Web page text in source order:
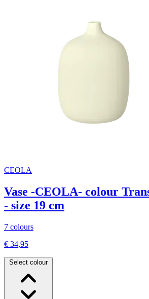
CEOLA
Vase -CEOLA- colour
- size 19 cm
7 colours
€ 34,95
Select colour